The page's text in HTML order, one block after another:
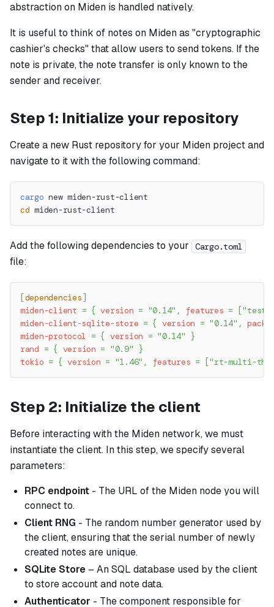
abstraction on Miden is handled natively.
It is useful to think of notes on Miden as "cryptographic
cashier's checks" that allow users to send tokens. If the
note is private, the note transfer is only known to the
sender and receiver.
Step 1: Initialize your repository
Create a new Rust repository for your Miden project and
navigate to it with the following command:
cargo new miden-rust-client
cd miden-rust-client
Add the following dependencies to your Cargo.toml
file:
[dependencies ]
miden-client = { version = "0.14" , features = [
miden-client-sqlite-store = { version = "0.14" ,
miden-protocol = { version = "0.14"
}
rand = { version = "0.9"
}
tokio = { version = "1.46" , features = ["rt-multi-
Step 2: Initialize the client
Before interacting with the Miden network, we must
instantiate the client. In this step, we specify several
parameters:
RPC endpoint - The URL of the Miden node you will
connect to.
Client RNG - The random number generator used by
the client, ensuring that the serial number of newly
created notes are unique.
SQLite Store – An SQL database used by the client
to store account and note data.
Authenticator - The component responsible for